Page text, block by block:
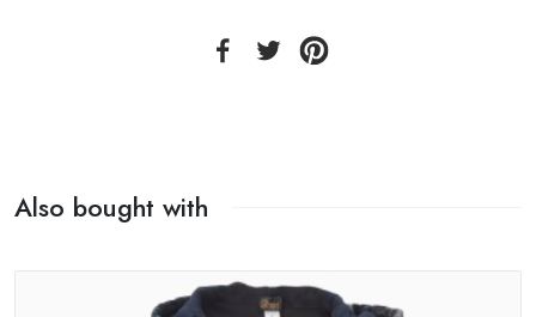
Also bought with